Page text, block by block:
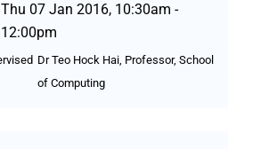
Thu 07 Jan 2016, 10:30am -
12:00pm
Dr Teo Hock Hai, Professor, School
of Computing